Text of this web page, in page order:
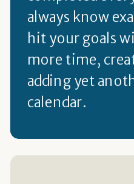
always know
hit your goals
more time,
adding yet
calendar.